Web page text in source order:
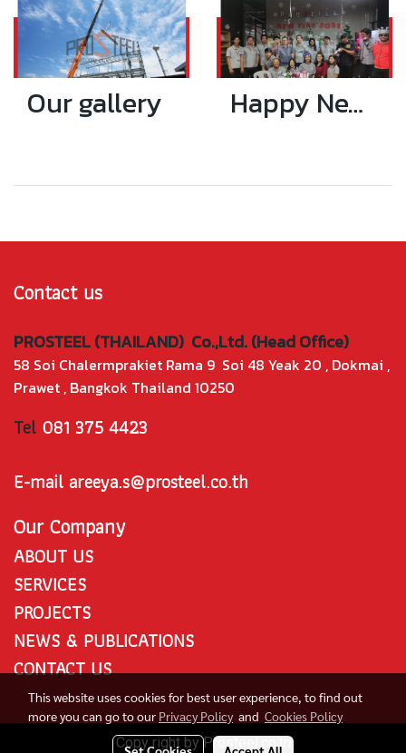
Our gallery Happy New Year 2021
Contact us
PROSTEEL (THAILAND) Co.,Ltd. (Head Office)
58 Soi Chalermprakiet Rama 9 Soi 48 Yeak 20 , Dokmai ,
Prawet , Bangkok Thailand 10250
Tel 081 375 4423
E-mail areeya.s@prosteel.co.th
Our Company
ABOUT US
SERVICES
PROJECTS
NEWS & PUBLICATIONS
CONTACT US
Copy right by Prosteel.co.th
This website uses cookies for best user experience, to find out
more you can go to our Privacy Policyand Cookies Policy